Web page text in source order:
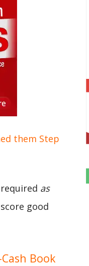
them Step
as
good
Book